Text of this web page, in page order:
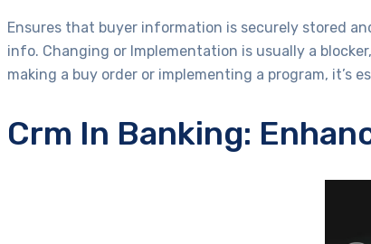
Ensures that buyer information is securely stored
info. Changing or Implementation is usually a
making a buy order or implementing a program, it’s
Crm In Banking: